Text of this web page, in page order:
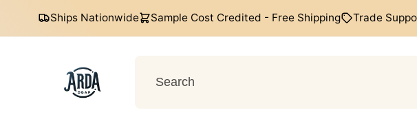
content Ships Nationwide Sample Cost Credited - Free Shipping Trade
Arda